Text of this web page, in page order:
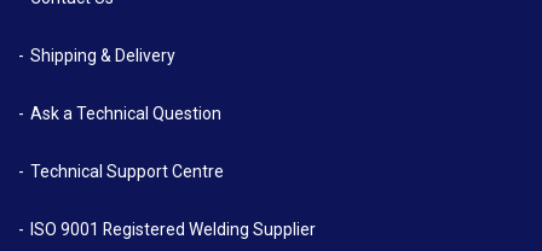
Shipping & Delivery
Ask a Technical Question
Technical Support Centre
ISO 9001 Registered Welding Supplier